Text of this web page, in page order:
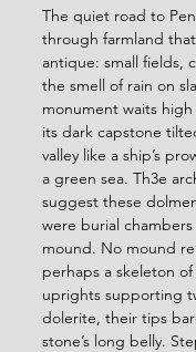
The quiet road to
through farmland
antique: small fields,
the smell of rain on
monument waits
its dark capstone
valley like a ship’s
a green sea. Th3e
suggest these
were burial
mound. No mound
perhaps a skeleton
uprights supporting
dolerite, their tips
stone’s long belly.